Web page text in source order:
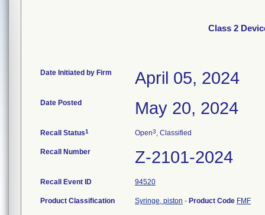
Class 2
Date Initiated by Firm April 05, 2024
Date Posted May 20, 2024
Recall Status1 Open3, Classified
Recall Number Z-2101-2024
Recall Event ID 94520
Product Classification Syringe, piston - Product Code FMF